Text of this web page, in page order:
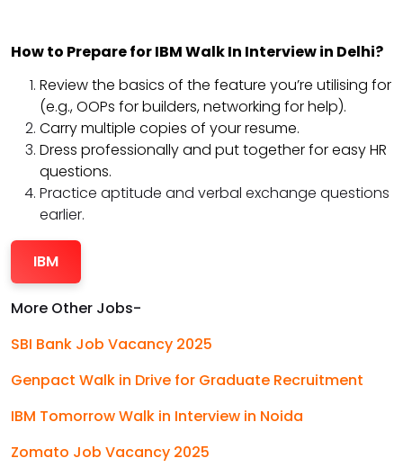
How to Prepare for IBM Walk In Interview in Delhi?
Review the basics of the feature you’re utilising for
(e.g., OOPs for builders, networking for help).
Carry multiple copies of your resume.
Dress professionally and put together for easy HR
questions.
Practice aptitude and verbal exchange questions
earlier.
IBM
More Other Jobs-
SBI Bank Job Vacancy 2025
Genpact Walk in Drive for Graduate Recruitment
IBM Tomorrow Walk in Interview in Noida
Zomato Job Vacancy 2025